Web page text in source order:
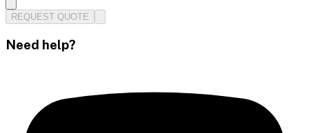
REQUEST QUOTE
Need help?